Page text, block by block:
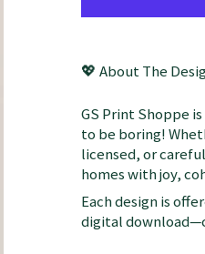
💖 About The
GS Print Shoppe
to be boring!
licensed, or
homes with joy,
Each design is
digital